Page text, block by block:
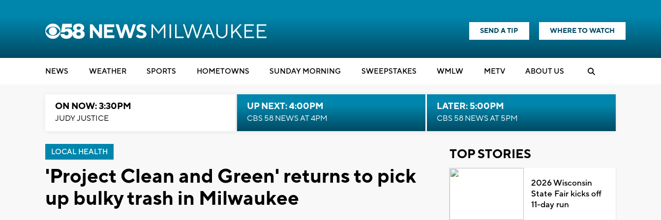
SEND A TIP WHERE TO WATCH
NEWS WEATHER SPORTS HOMETOWNS SUNDAY MORNING SWEEPSTAKES WMLW METV ABOUT US
ON NOW: 3:30PM
JUDY JUSTICE
UP NEXT: 4:00PM
CBS 58 NEWS AT 4PM
LATER: 5:00PM
CBS 58 NEWS AT 5PM
LOCAL HEALTH
'Project Clean and Green' returns to pick
up bulky trash in Milwaukee
TOP STORIES
2026 Wisconsin
State Fair kicks off
11-day run